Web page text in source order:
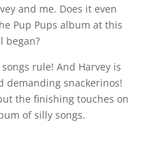
and me. Does it even
Pup Pups album at this
began?
rule! And Harvey is
demanding snackerinos!
the finishing touches on
of silly songs.